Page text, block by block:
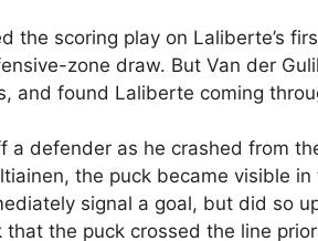
the scoring play on Laliberte’s
zone draw. But Van der
and found Laliberte coming
a defender as he crashed from
the puck became visible
signal a goal, but did so
that the puck crossed the line